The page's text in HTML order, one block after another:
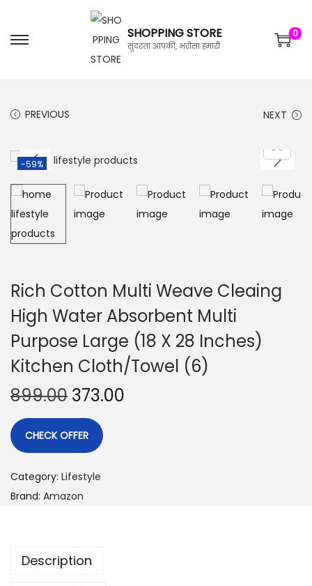
SHOPPING STORE
सुंदरता आपकी, भरोसा हमारी
0
PREVIOUS NEXT
-59%
Rich Cotton Multi Weave Cleaing
High Water Absorbent Multi
Purpose Large (18 X 28 Inches)
Kitchen Cloth/Towel (6)
899.00 373.00
CHECK OFFER
Category: Lifestyle
Brand: Amazon
Description